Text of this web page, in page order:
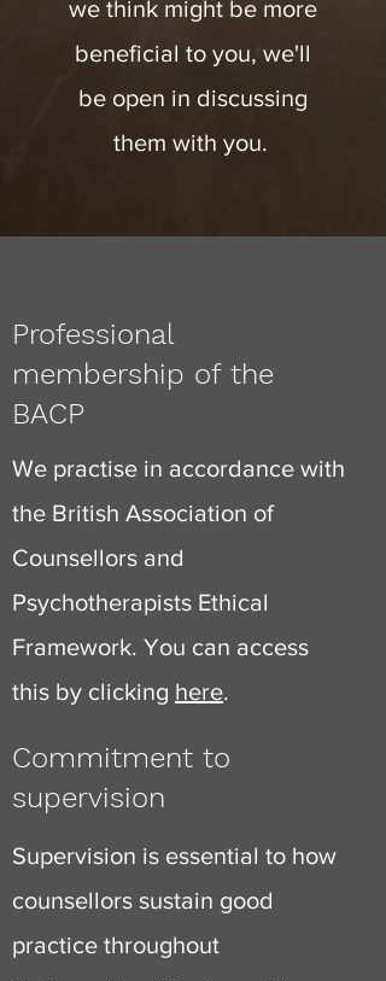
we think might be more
beneficial to you, we'll
be open in discussing
them with you.
Professional
membership of the
BACP
We practise in accordance with
the British Association of
Counsellors and
Psychotherapists Ethical
Framework. You can access
this by clicking here.
Commitment to
supervision
Supervision is essential to how
counsellors sustain good
practice throughout